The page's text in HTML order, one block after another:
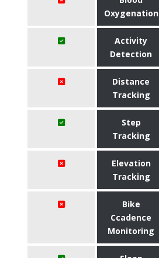
Oxygenation
Activity
Detection
Distance
Tracking
Step
Tracking
Elevation
Tracking
Bike
Ccadence
Monitoring